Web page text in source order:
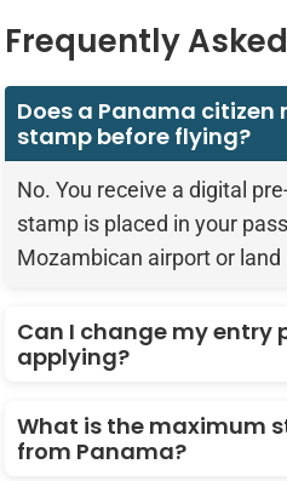
Frequently
Does a Panama citizen
stamp before flying?
No. You receive a digital
stamp is placed in your
Mozambican airport or land
Can I change my entry
applying?
What is the maximum
from Panama?